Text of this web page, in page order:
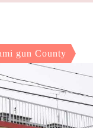
gun County